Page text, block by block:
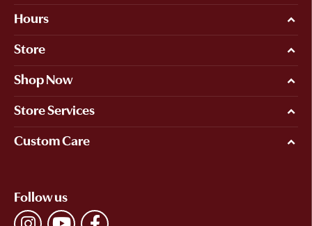
Hours
Store
Shop Now
Store Services
Custom Care
Follow us